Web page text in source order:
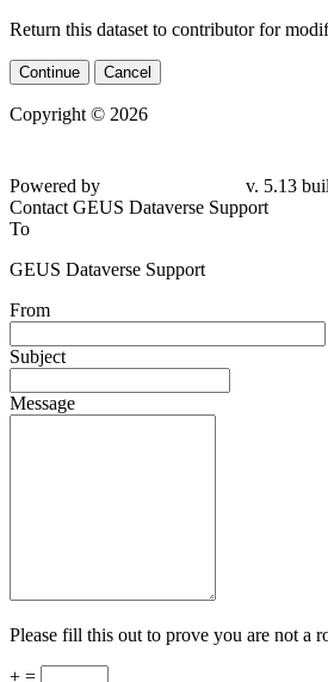
Return this dataset to contributor for
Continue Cancel
Copyright © 2026
79d6e57
Contact GEUS Dataverse Support
To
GEUS Dataverse Support
From
Subject
Message
Please fill this out to prove you are not a
+ =